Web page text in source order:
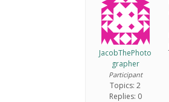
JacobThePhoto
grapher
Participant
Topics: 2
Replies: 0